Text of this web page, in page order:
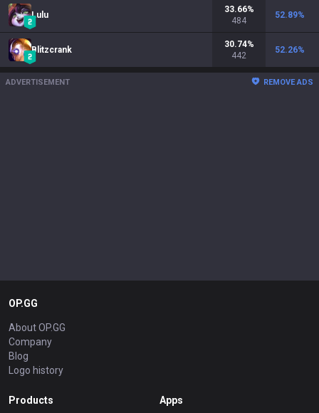
Lulu
33.66%
484
52.89%
Blitzcrank
30.74%
442
52.26%
ADVERTISEMENT REMOVE ADS
OP.GG
About OP.GG
Company
Blog
Logo history
Products Apps